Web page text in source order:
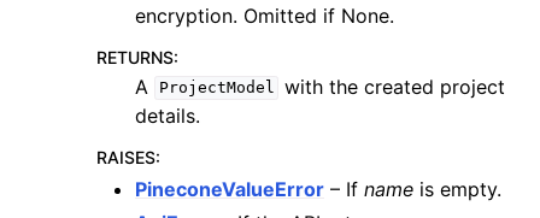
encryption. Omitted if None.
RETURNS:
A ProjectModel with the created project
details.
RAISES:
PineconeValueError – If name is empty.